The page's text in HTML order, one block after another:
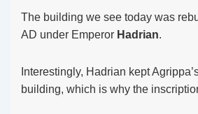
The building we see today was
AD under Emperor Hadrian.
Interestingly, Hadrian kept
building, which is why the